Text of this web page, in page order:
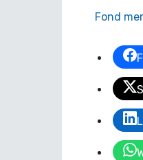
Fond